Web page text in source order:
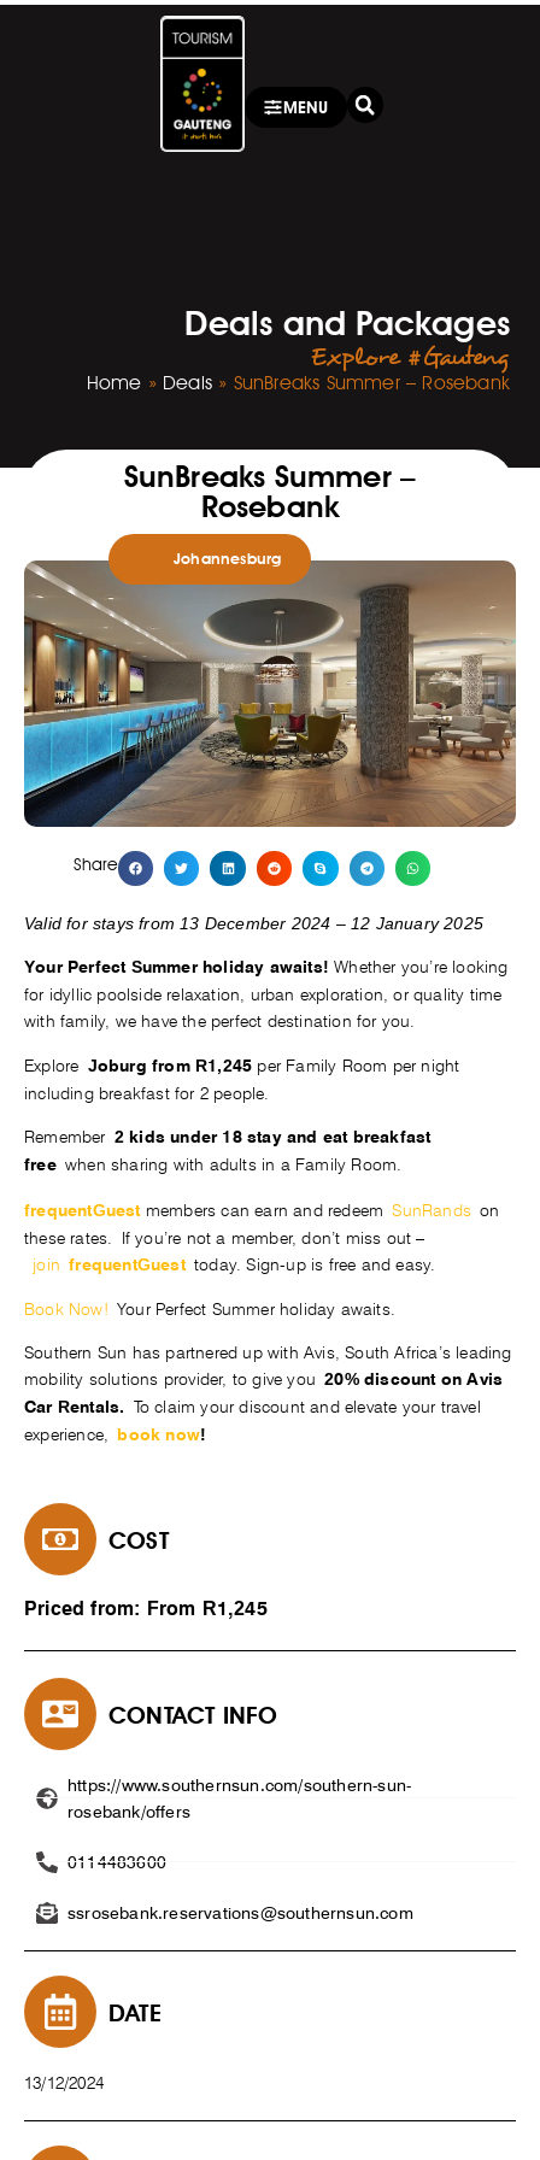
MENU
Deals and Packages
Explore #Gauteng
Home » Deals» SunBreaks Summer – Rosebank
SunBreaks Summer –
Rosebank
Johannesburg
Share
Valid for stays from 13 December 2024 – 12 January 2025
Your Perfect Summer holiday awaits!Whether you’re looking
for idyllic poolside relaxation, urban exploration, or quality time
with family, we have the perfect destination for you.
Explore Joburg from R1,245 per Family Room per night
including breakfast for 2 people.
Remember 2 kids under 18 stay and eat breakfast
freewhen sharing with adults in a Family Room.
frequentGuest members can earn and redeemSunRands on
these rates. If you’re not a member, don’t miss out –
joinfrequentGuesttoday. Sign-up is free and easy.
Book Now! Your Perfect Summer holiday awaits.
Southern Sun has partnered up with Avis, South Africa’s leading
mobility solutions provider, to give you20% discount on Avis
Car Rentals.
To claim your discount and elevate your travel
experience,
book now!
COST
Priced from: From R1,245
CONTACT INFO
https://www.southernsun.com/southern-sun-
rosebank/offers
0114483600
ssrosebank.reservations@southernsun.com
DATE
13/12/2024